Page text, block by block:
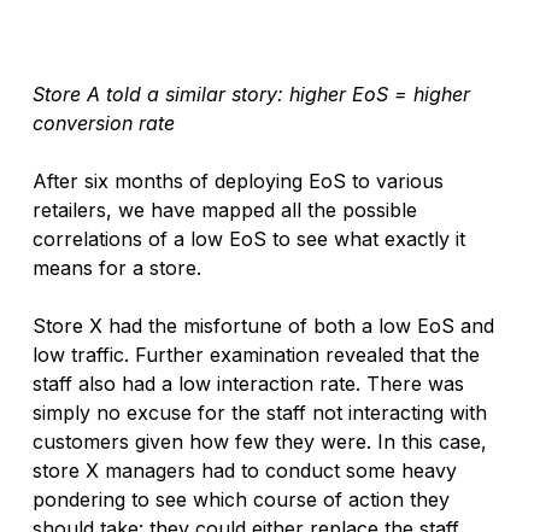
Store A told a similar story: higher EoS = higher
conversion rate
After six months of deploying EoS to various
retailers, we have mapped all the possible
correlations of a low EoS to see what exactly it
means for a store.
Store X had the misfortune of both a low EoS and
low traffic. Further examination revealed that the
staff also had a low interaction rate. There was
simply no excuse for the staff not interacting with
customers given how few they were. In this case,
store X managers had to conduct some heavy
pondering to see which course of action they